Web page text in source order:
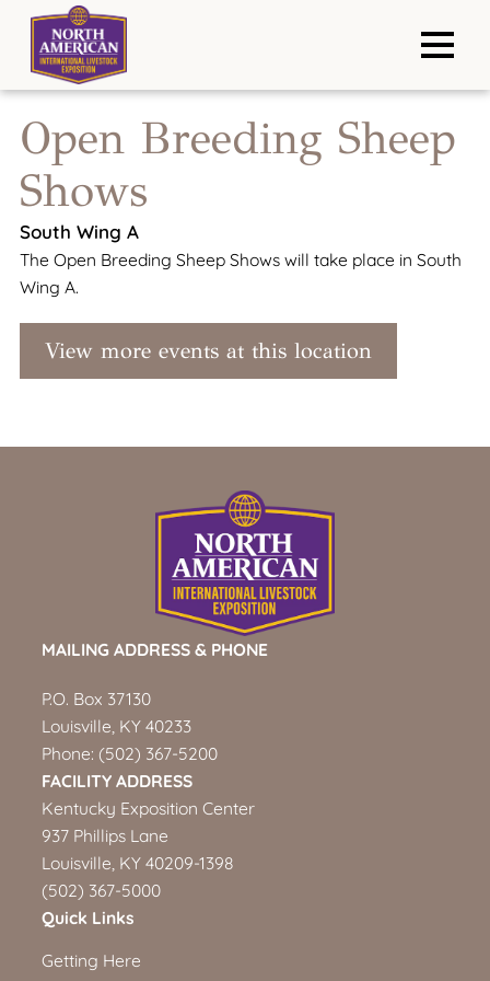
Open Breeding Sheep
Shows
South Wing A
The Open Breeding Sheep Shows will take place in South
Wing A.
View more events at this location
MAILING ADDRESS & PHONE
P.O. Box 37130
Louisville, KY 40233
Phone: (502) 367-5200
FACILITY ADDRESS
Kentucky Exposition Center
937 Phillips Lane
Louisville, KY 40209-1398
(502) 367-5000
Quick Links
Getting Here